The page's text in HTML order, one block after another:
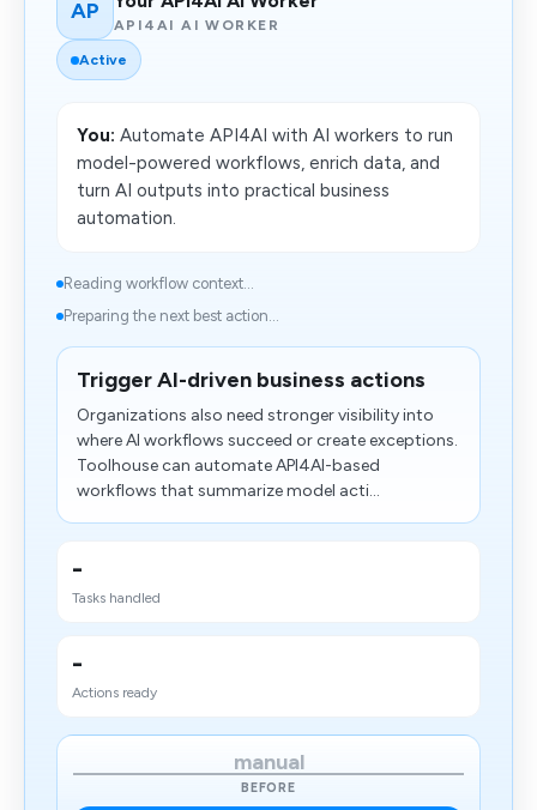
AP
API4AI AI WORKER
Active
You: Automate API4AI with AI workers to run
model-powered workflows, enrich data, and
turn AI outputs into practical business
automation.
Reading workflow context...
Preparing the next best action...
Trigger AI-driven business actions
Organizations also need stronger visibility into
where AI workflows succeed or create exceptions.
Toolhouse can automate API4AI-based
workflows that summarize model acti...
-
Tasks handled
-
Actions ready
manual
BEFORE